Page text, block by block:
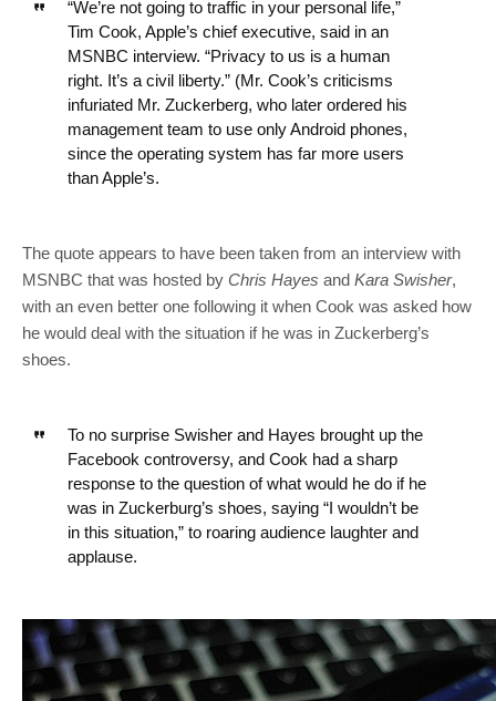
“We’re not going to traffic in your personal life,”
Tim Cook, Apple’s chief executive, said in an
MSNBC interview. “Privacy to us is a human
right. It’s a civil liberty.” (Mr. Cook’s criticisms
infuriated Mr. Zuckerberg, who later ordered his
management team to use only Android phones,
since the operating system has far more users
than Apple’s.
The quote appears to have been taken from an interview with
MSNBC that was hosted by Chris Hayes and Kara Swisher,
with an even better one following it when Cook was asked how
he would deal with the situation if he was in Zuckerberg’s
shoes.
To no surprise Swisher and Hayes brought up the
Facebook controversy, and Cook had a sharp
response to the question of what would he do if he
was in Zuckerburg’s shoes, saying “I wouldn’t be
in this situation,” to roaring audience laughter and
applause.